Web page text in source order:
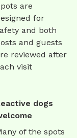
are
for
and both
and guests
reviewed after
visit
dogs
of the spots